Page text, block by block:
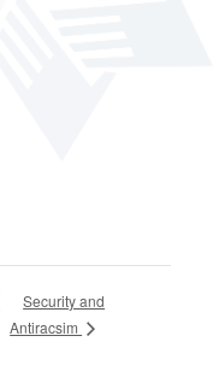
Security and
Antiracsim